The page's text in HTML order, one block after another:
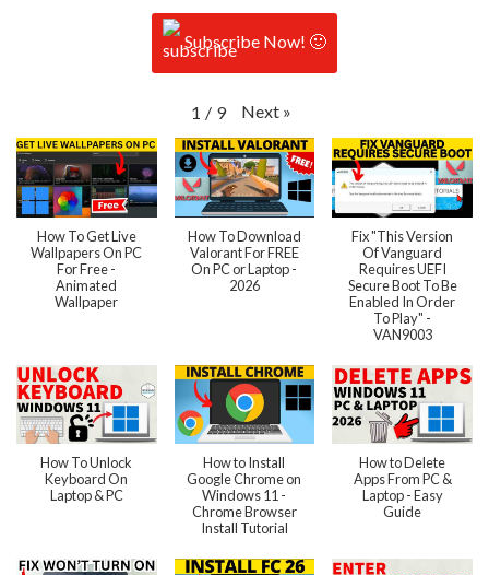
Subscribe Now! 🙂
1 / 9 Next »
How To Get Live
Wallpapers On PC
For Free -
Animated
Wallpaper
How To Download
Valorant For FREE
On PC or Laptop -
2026
Fix "This Version
Of Vanguard
Requires UEFI
Secure Boot To Be
Enabled In Order
To Play" -
VAN9003
How To Unlock
Keyboard On
Laptop & PC
How to Install
Google Chrome on
Windows 11 -
Chrome Browser
Install Tutorial
How to Delete
Apps From PC &
Laptop - Easy
Guide